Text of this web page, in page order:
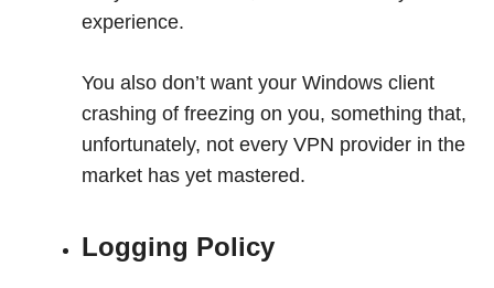
experience.
You also don’t want your Windows client
crashing of freezing on you, something that,
unfortunately, not every VPN provider in the
market has yet mastered.
Logging Policy